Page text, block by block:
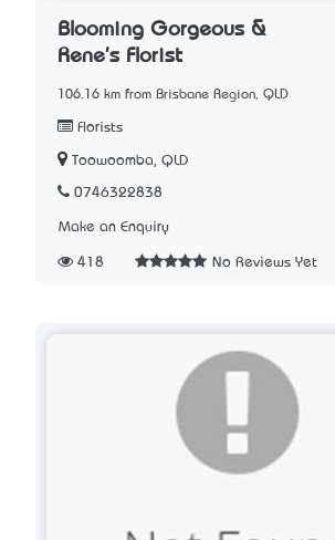
Blooming Gorgeous &
Rene's Florist
106.16 km from Brisbane Region, QLD
Florists
Toowoomba, QLD
0746322838
Make an Enquiry
418 No Reviews Yet